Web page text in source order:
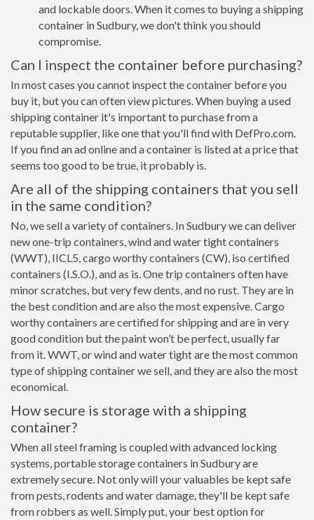
and lockable doors. When it comes to buying a shipping
container in Sudbury, we don't think you should
compromise.
Can I inspect the container before purchasing?
In most cases you cannot inspect the container before you
buy it, but you can often view pictures. When buying a used
shipping container it's important to purchase from a
reputable supplier, like one that you'll find with DefPro.com.
If you find an ad online and a container is listed at a price that
seems too good to be true, it probably is.
Are all of the shipping containers that you sell
in the same condition?
No, we sell a variety of containers. In Sudbury we can deliver
new one-trip containers, wind and water tight containers
(WWT), IICL5, cargo worthy containers (CW), iso certified
containers (I.S.O.), and as is. One trip containers often have
minor scratches, but very few dents, and no rust. They are in
the best condition and are also the most expensive. Cargo
worthy containers are certified for shipping and are in very
good condition but the paint won’t be perfect, usually far
from it. WWT, or wind and water tight are the most common
type of shipping container we sell, and they are also the most
economical.
How secure is storage with a shipping
container?
When all steel framing is coupled with advanced locking
systems, portable storage containers in Sudbury are
extremely secure. Not only will your valuables be kept safe
from pests, rodents and water damage, they'll be kept safe
from robbers as well. Simply put, your best option for